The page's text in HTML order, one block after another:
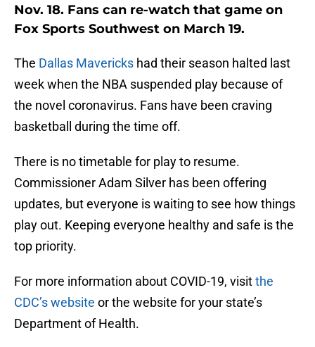
Nov. 18. Fans can re-watch that game on
Fox Sports Southwest on March 19.
The Dallas Mavericks had their season halted last
week when the NBA suspended play because of
the novel coronavirus. Fans have been craving
basketball during the time off.
There is no timetable for play to resume.
Commissioner Adam Silver has been offering
updates, but everyone is waiting to see how things
play out. Keeping everyone healthy and safe is the
top priority.
For more information about COVID-19, visitthe
CDC’s website or the website for your state’s
Department of Health.